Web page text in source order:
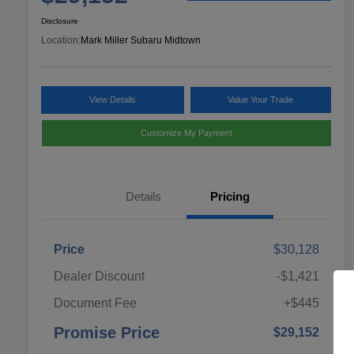
Disclosure
Location: Mark Miller Subaru Midtown
View Details Value Your Trade
Customize My Payment
Details Pricing
Price
$30,128
Dealer Discount
-$1,421
Document Fee
+$445
Promise Price $29,152